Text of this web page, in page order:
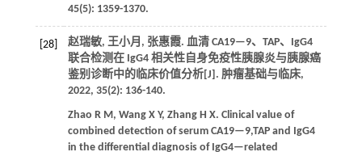
45(5): 1359-1370.
[28]
赵瑞敏, 王小月, 张惠霞. 血清 CA19—9、TAP、IgG4
联合检测在 IgG4 相关性自身免疫性胰腺炎与胰腺癌
鉴别诊断中的临床价值分析[J]. 肿瘤基础与临床,
2022, 35(2): 136-140.
Zhao R M, Wang X Y, Zhang H X. Clinical value of
combined detection of serum CA19—9,TAP and IgG4
in the differential diagnosis of IgG4—related